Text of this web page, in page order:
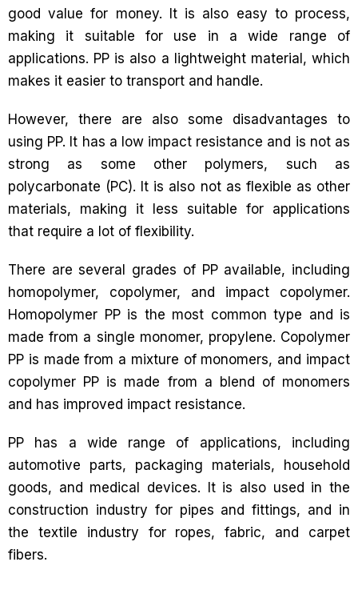
good value for money. It is also easy to process,
making it suitable for use in a wide range of
applications. PP is also a lightweight material, which
makes it easier to transport and handle.
However, there are also some disadvantages to
using PP. It has a low impact resistance and is not as
strong as some other polymers, such as
polycarbonate (PC). It is also not as flexible as other
materials, making it less suitable for applications
that require a lot of flexibility.
There are several grades of PP available, including
homopolymer, copolymer, and impact copolymer.
Homopolymer PP is the most common type and is
made from a single monomer, propylene. Copolymer
PP is made from a mixture of monomers, and impact
copolymer PP is made from a blend of monomers
and has improved impact resistance.
PP has a wide range of applications, including
automotive parts, packaging materials, household
goods, and medical devices. It is also used in the
construction industry for pipes and fittings, and in
the textile industry for ropes, fabric, and carpet
fibers.